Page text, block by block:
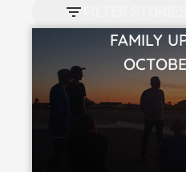
FAMILY
VIEW STORY